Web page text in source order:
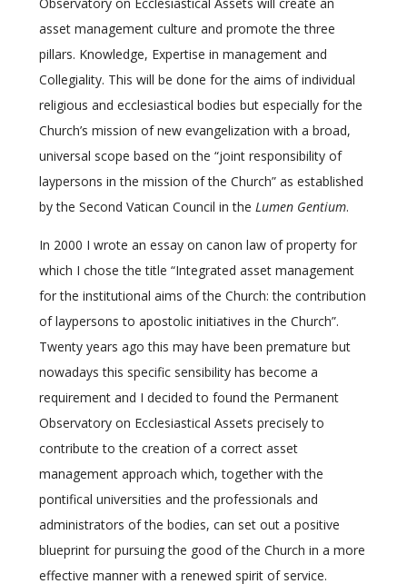
asset management culture and promote the three
pillars. Knowledge, Expertise in management and
Collegiality. This will be done for the aims of individual
religious and ecclesiastical bodies but especially for the
Church’s mission of new evangelization with a broad,
universal scope based on the “joint responsibility of
laypersons in the mission of the Church” as established
by the Second Vatican Council in the Lumen Gentium.
In 2000 I wrote an essay on canon law of property for
which I chose the title “Integrated asset management
for the institutional aims of the Church: the contribution
of laypersons to apostolic initiatives in the Church”.
Twenty years ago this may have been premature but
nowadays this specific sensibility has become a
requirement and I decided to found the Permanent
Observatory on Ecclesiastical Assets precisely to
contribute to the creation of a correct asset
management approach which, together with the
pontifical universities and the professionals and
administrators of the bodies, can set out a positive
blueprint for pursuing the good of the Church in a more
effective manner with a renewed spirit of service.